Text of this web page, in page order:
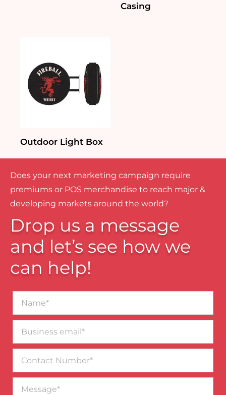
Casing
Outdoor Light Box
Does your next marketing campaign require
premiums or POS merchandise to reach major &
developing markets around the world?
Drop us a message
and let’s see how we
can help!
email*
Number